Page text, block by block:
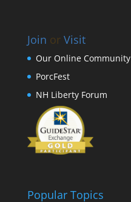
Join or Visit
Our Online Community
PorcFest
NH Liberty Forum
Popular Topics